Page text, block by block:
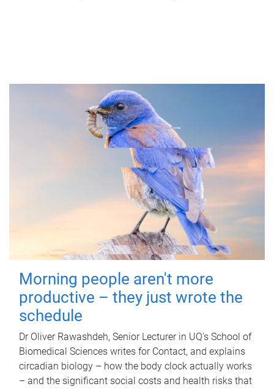
Morning people aren't more
productive – they just wrote the
schedule
Dr Oliver Rawashdeh, Senior Lecturer in UQ's School of
Biomedical Sciences writes for Contact, and explains
circadian biology – how the body clock actually works
– and the significant social costs and health risks that